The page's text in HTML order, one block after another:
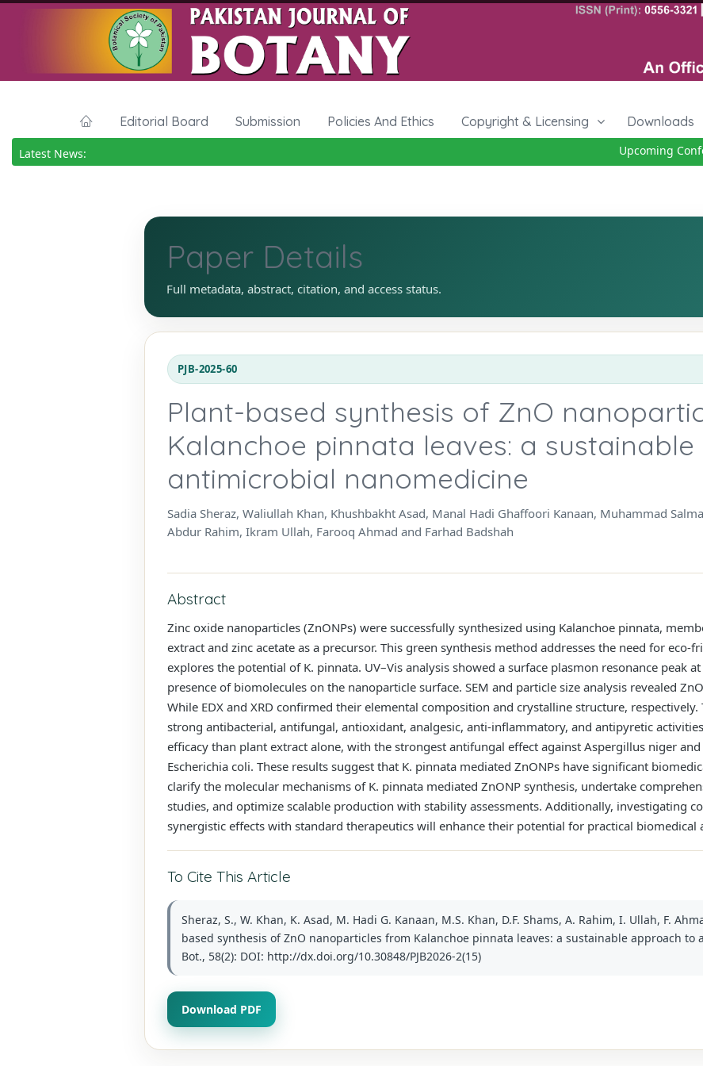
Editorial Board Submission Policies And Ethics Copyright & Licensing Downloads
Latest News: Upcoming
Paper Details
Full metadata, abstract, citation, and access status.
PJB-2025-60
Plant-based synthesis of ZnO
Kalanchoe pinnata leaves: a
antimicrobial nanomedicine
Sadia Sheraz, Waliullah Khan, Khushbakht Asad, Manal Hadi Ghaffoori Kanaan, Muhammad
Abdur Rahim, Ikram Ullah, Farooq Ahmad and Farhad Badshah
Abstract
Zinc oxide nanoparticles (ZnONPs) were successfully synthesized using Kalanchoe pinnata,
extract and zinc acetate as a precursor. This green synthesis method addresses the need for
explores the potential of K. pinnata. UV–Vis analysis showed a surface plasmon resonance peak
presence of biomolecules on the nanoparticle surface. SEM and particle size analysis revealed
While EDX and XRD confirmed their elemental composition and crystalline structure, respectively.
strong antibacterial, antifungal, antioxidant, analgesic, anti-inflammatory, and antipyretic
efficacy than plant extract alone, with the strongest antifungal effect against Aspergillus niger
Escherichia coli. These results suggest that K. pinnata mediated ZnONPs have significant
clarify the molecular mechanisms of K. pinnata mediated ZnONP synthesis, undertake
studies, and optimize scalable production with stability assessments. Additionally, investigating
synergistic effects with standard therapeutics will enhance their potential for practical biomedical
To Cite This Article
Sheraz, S., W. Khan, K. Asad, M. Hadi G. Kanaan, M.S. Khan, D.F. Shams, A. Rahim, I. Ullah, F.
based synthesis of ZnO nanoparticles from Kalanchoe pinnata leaves: a sustainable approach to
Bot., 58(2): DOI: http://dx.doi.org/10.30848/PJB2026-2(15)
Download PDF